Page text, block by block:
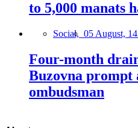
to 5,000 manats
Social, 05 August,
Four-month
Buzovna prompt
ombudsman